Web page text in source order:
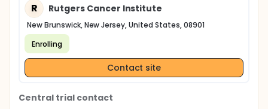
R Rutgers Cancer Institute
New Brunswick, New Jersey, United States, 08901
Enrolling
Contact site
Central trial contact